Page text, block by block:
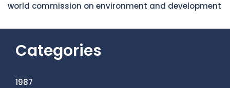
world commission on environment and development
Categories
1987